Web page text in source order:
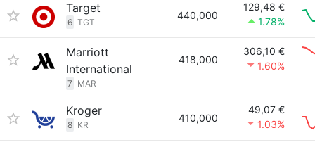
Target
6 TGT
440,000
129,48 €
1.78%
Marriott
International
7 MAR
418,000
306,10 €
1.60%
Kroger
8 KR
410,000
49,07 €
1.03%